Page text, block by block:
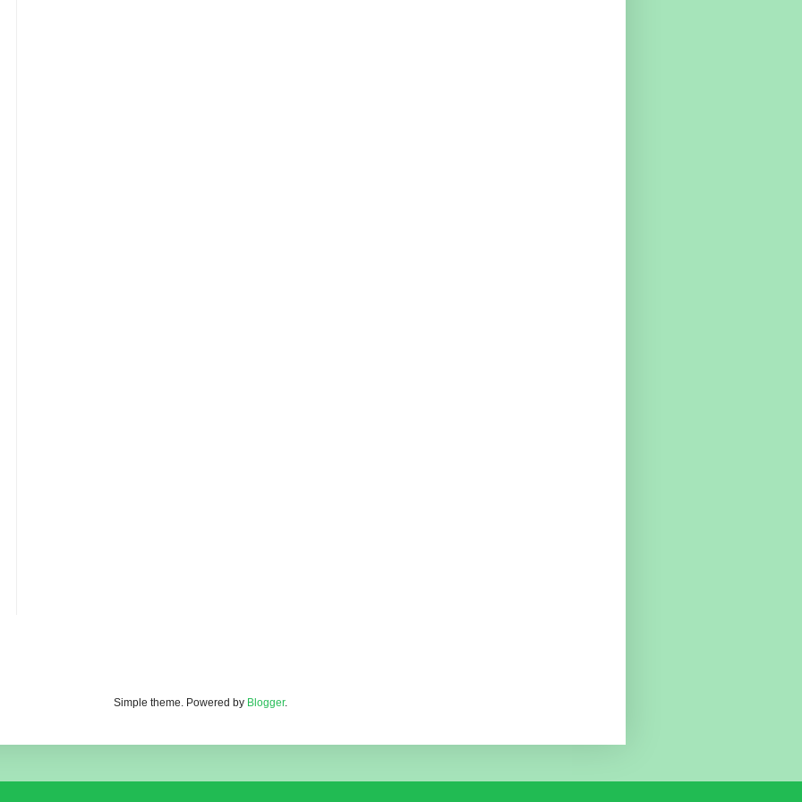
Simple theme. Powered by Blogger.